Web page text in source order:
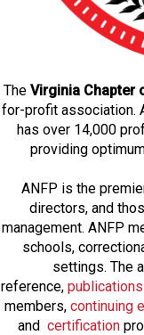
The Virginia Chapter
for-profit association.
has over 14,000
providing
ANFP is the
directors, and
management. ANFP
schools,
settings. The
reference, publications
members, continuing
and certification